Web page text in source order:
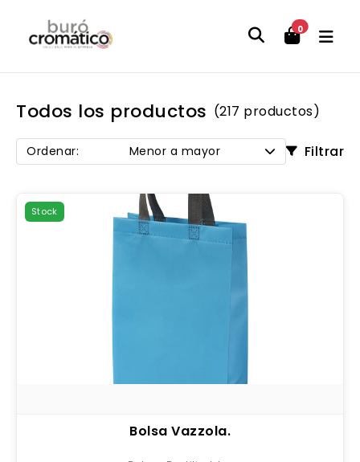
0
Todos los productos (217 productos)
Ordenar: Menor a mayor Filtrar
Stock
Bolsa Vazzola.